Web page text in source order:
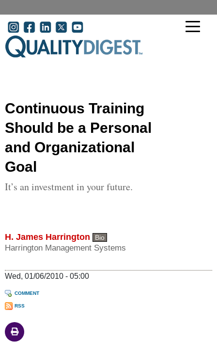
User account menu
Continuous Training
Should be a Personal
and Organizational
Goal
It’s an investment in your future.
H. James Harrington Bio
Harrington Management Systems
Wed, 01/06/2010 - 05:00
COMMENT
RSS